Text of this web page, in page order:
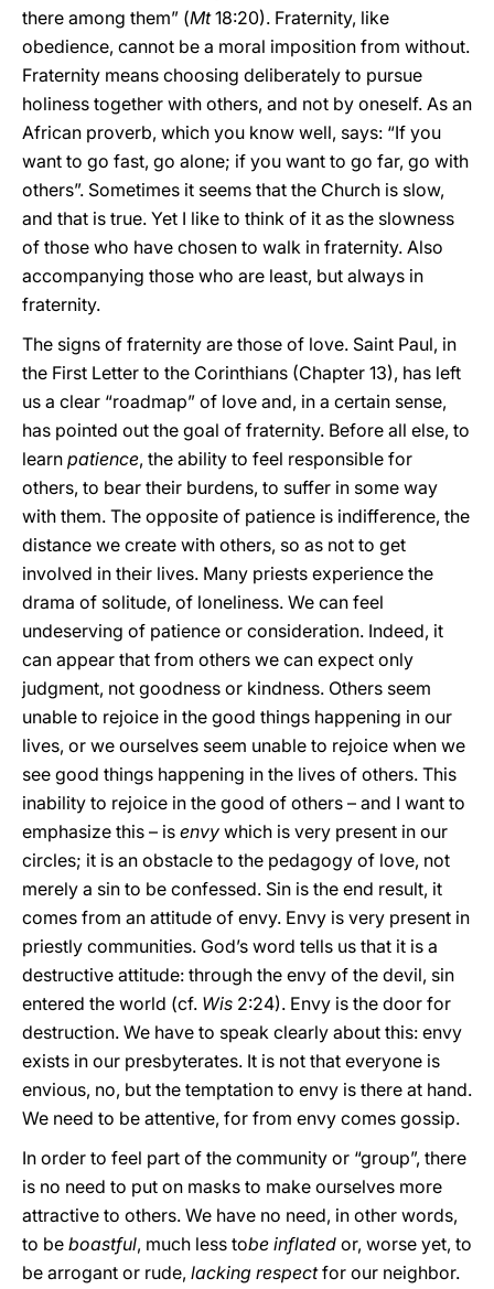
there among them” (Mt18:20). Fraternity, like
obedience, cannot be a moral imposition from without.
Fraternity means choosing deliberately to pursue
holiness together with others, and not by oneself. As an
African proverb, which you know well, says: “If you
want to go fast, go alone; if you want to go far, go with
others”. Sometimes it seems that the Church is slow,
and that is true. Yet I like to think of it as the slowness
of those who have chosen to walk in fraternity. Also
accompanying those who are least, but always in
fraternity.
The signs of fraternity are those of love. Saint Paul, in
the First Letter to the Corinthians (Chapter 13), has left
us a clear “roadmap” of love and, in a certain sense,
has pointed out the goal of fraternity. Before all else, to
learn patience, the ability to feel responsible for
others, to bear their burdens, to suffer in some way
with them. The opposite of patience is indifference, the
distance we create with others, so as not to get
involved in their lives. Many priests experience the
drama of solitude, of loneliness. We can feel
undeserving of patience or consideration. Indeed, it
can appear that from others we can expect only
judgment, not goodness or kindness. Others seem
unable to rejoice in the good things happening in our
lives, or we ourselves seem unable to rejoice when we
see good things happening in the lives of others. This
inability to rejoice in the good of others – and I want to
emphasize this – is envy which is very present in our
circles; it is an obstacle to the pedagogy of love, not
merely a sin to be confessed. Sin is the end result, it
comes from an attitude of envy. Envy is very present in
priestly communities. God’s word tells us that it is a
destructive attitude: through the envy of the devil, sin
entered the world (cf. Wis 2:24). Envy is the door for
destruction. We have to speak clearly about this: envy
exists in our presbyterates. It is not that everyone is
envious, no, but the temptation to envy is there at hand.
We need to be attentive, for from envy comes gossip.
In order to feel part of the community or “group”, there
is no need to put on masks to make ourselves more
attractive to others. We have no need, in other words,
to be boastful, much less tobe inflated or, worse yet, to
be arrogant or rude, lacking respectfor our neighbor.